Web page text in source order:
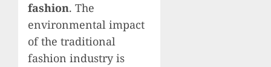
fashion. The
environmental impact
of the traditional
fashion industry is